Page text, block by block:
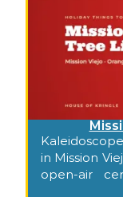
in Mission
open-air